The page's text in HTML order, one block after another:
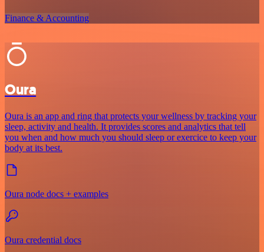
Finance & Accounting
Oura
Oura is an app and ring that protects your wellness by tracking your
sleep, activity and health. It provides scores and analytics that tell
you when and how much you should sleep or exercice to keep your
body at its best.
Oura node docs + examples
Oura credential docs